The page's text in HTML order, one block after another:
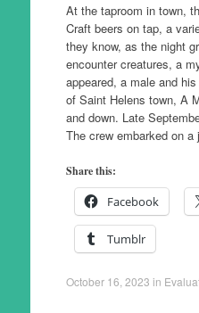
At the taproom in town,
Craft beers on tap, a
they know, as the night
encounter creatures, a
appeared, a male and
of Saint Helens town, A
and down. Late
The crew embarked on a
Share this:
Facebook
Tumblr
October 16, 2023 in